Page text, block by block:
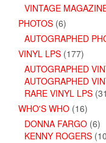
VINTAGE
PHOTOS (6)
AUTOGRAPHED
VINYL LPS (177)
AUTOGRAPHED
AUTOGRAPHED
RARE VINYL LPS
WHO'S WHO (16)
DONNA FARGO (6)
KENNY ROGERS